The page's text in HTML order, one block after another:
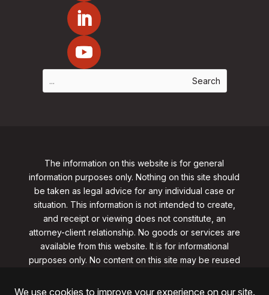
The information on this website is for general
information purposes only. Nothing on this site should
be taken as legal advice for any individual case or
situation. This information is not intended to create,
and receipt or viewing does not constitute, an
attorney-client relationship. No goods or services are
available from this website. It is for informational
purposes only. No content on this site may be reused
from clarklawnj.com/contact